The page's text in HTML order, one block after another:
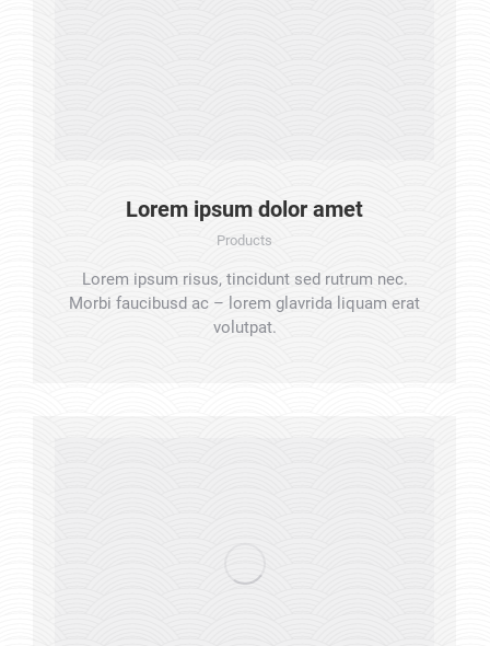
Lorem ipsum dolor amet
Products
Lorem ipsum risus, tincidunt sed rutrum nec.
Morbi faucibusd ac – lorem glavrida liquam erat
volutpat.